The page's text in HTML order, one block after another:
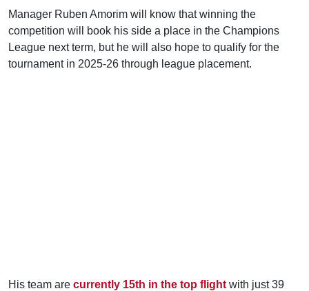
Manager Ruben Amorim will know that winning the
competition will book his side a place in the Champions
League next term, but he will also hope to qualify for the
tournament in 2025-26 through league placement.
His team are currently 15th in the top flight with just 39